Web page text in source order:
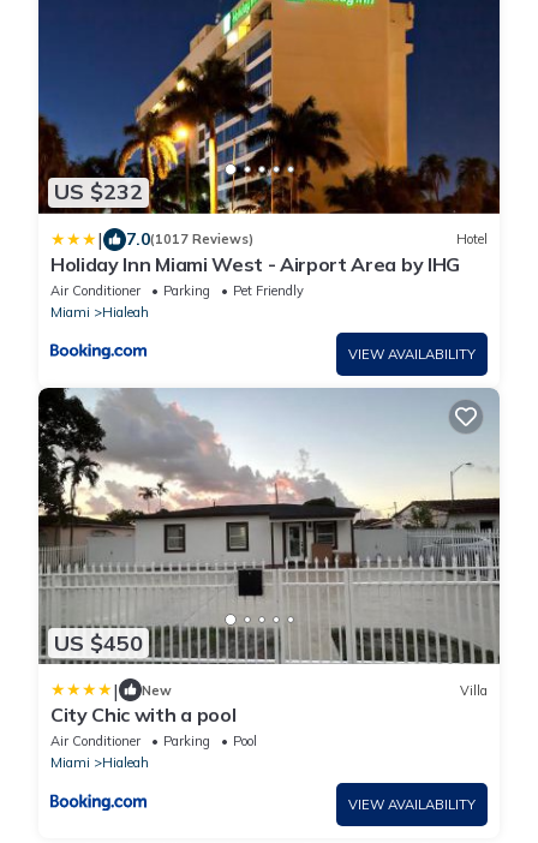
US $232
| 7.0(1017 Reviews) Hotel
Holiday Inn Miami West - Airport Area by IHG
Air Conditioner Parking
Pet Friendly
Miami
Hialeah
VIEW AVAILABILITY
US $450
| New Villa
City Chic with a pool
Air Conditioner Parking
Pool
Miami
Hialeah
VIEW AVAILABILITY